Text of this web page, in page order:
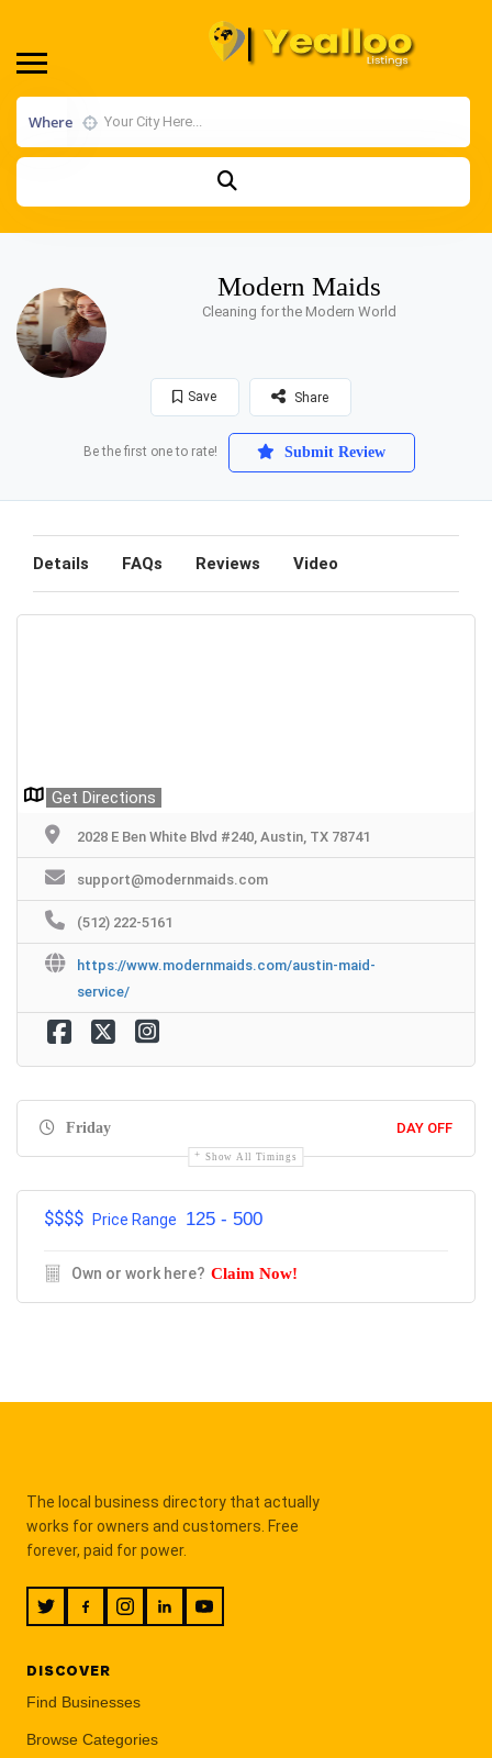
Where
Modern Maids
Cleaning for the Modern World
Save Share
Be the first one to rate! Submit Review
Details FAQs Reviews Video
Get Directions
2028 E Ben White Blvd #240, Austin, TX 78741
support@modernmaids.com
(512) 222-5161
https://www.modernmaids.com/austin-maid-
service/
Friday DAY OFF
Show All Timings
$$$$ Price Range 125 - 500
Own or work here? Claim Now!
The local business directory that actually
works for owners and customers. Free
forever, paid for power.
DISCOVER
Find Businesses
Browse Categories